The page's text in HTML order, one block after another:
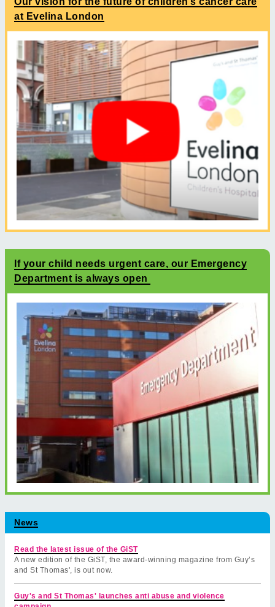
at Evelina London
If your child needs urgent care, our Emergency
Department is always open
News
Read the latest issue of the GiST
A new edition of the GiST, the award-winning magazine from Guy’s
and St Thomas', is out now.
Guy's and St Thomas' launches anti abuse and violence